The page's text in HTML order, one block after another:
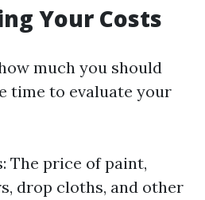
Your Costs
much you should
time to evaluate your
The price of paint,
drop cloths, and other